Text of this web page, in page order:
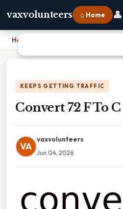
vaxvolunteers ⌂ Home 👤
Home
KEEPS GETTING TRAFFIC
Convert 72 F To C
VA
vaxvolunteers
Jun 04, 2026